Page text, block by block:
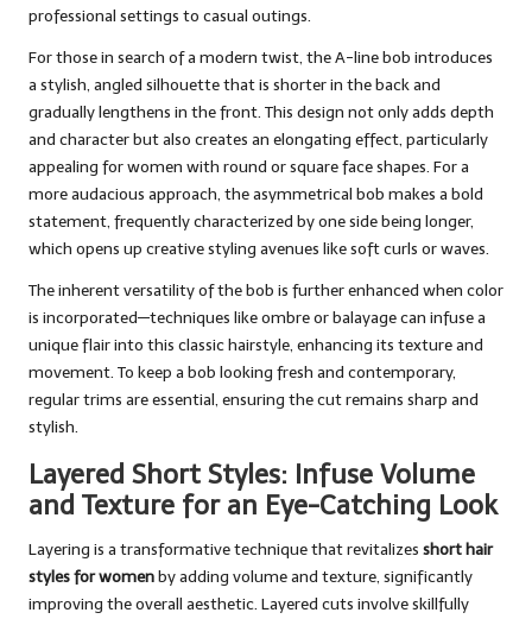
professional settings to casual outings.
For those in search of a modern twist, the A-line bob introduces
a stylish, angled silhouette that is shorter in the back and
gradually lengthens in the front. This design not only adds depth
and character but also creates an elongating effect, particularly
appealing for women with round or square face shapes. For a
more audacious approach, the asymmetrical bob makes a bold
statement, frequently characterized by one side being longer,
which opens up creative styling avenues like soft curls or waves.
The inherent versatility of the bob is further enhanced when color
is incorporated—techniques like ombre or balayage can infuse a
unique flair into this classic hairstyle, enhancing its texture and
movement. To keep a bob looking fresh and contemporary,
regular trims are essential, ensuring the cut remains sharp and
stylish.
Layered Short Styles: Infuse Volume
and Texture for an Eye-Catching Look
Layering is a transformative technique that revitalizes short hair
styles for womenby adding volume and texture, significantly
improving the overall aesthetic. Layered cuts involve skillfully